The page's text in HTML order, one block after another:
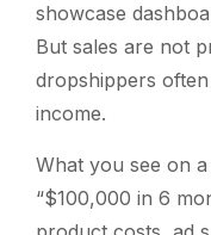
showcase
But sales are not
dropshippers
income.
What you see on
“$100,000 in 6